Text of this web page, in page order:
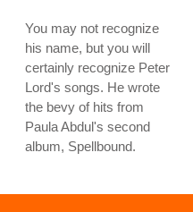
You may not recognize
his name, but you will
certainly recognize Peter
Lord's songs. He wrote
the bevy of hits from
Paula Abdul's second
album, Spellbound.